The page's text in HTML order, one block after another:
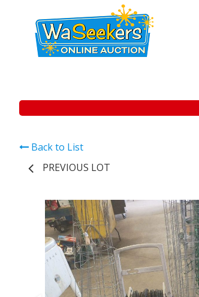
Back to List
PREVIOUS LOT